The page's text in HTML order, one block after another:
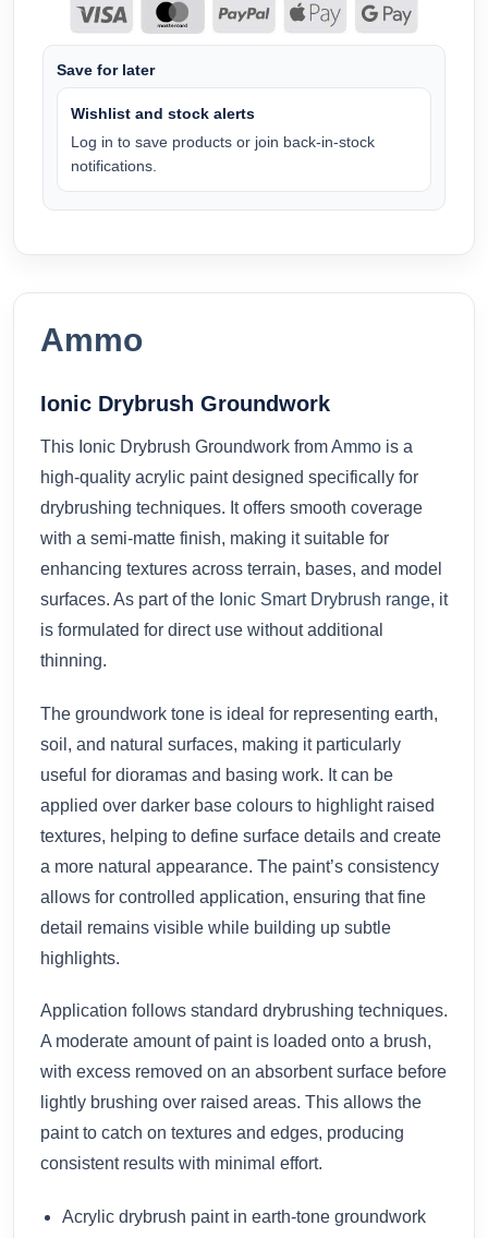
Save for later
Wishlist and stock alerts
Log in to save products or join back-in-stock
notifications.
Ammo
Ionic Drybrush Groundwork
This Ionic Drybrush Groundwork fromAmmo is a
high-quality acrylic paint designed specifically for
drybrushing techniques. It offers smooth coverage
with a semi-matte finish, making it suitable for
enhancing textures across terrain, bases, and model
surfaces. As part of the Ionic Smart Drybrush range, it
is formulated for direct use without additional
thinning.
The groundwork tone is ideal for representing earth,
soil, and natural surfaces, making it particularly
useful for dioramas and basing work. It can be
applied over darker base colours to highlight raised
textures, helping to define surface details and create
a more natural appearance. The paint’s consistency
allows for controlled application, ensuring that fine
detail remains visible while building up subtle
highlights.
Application follows standard drybrushing techniques.
A moderate amount of paint is loaded onto a brush,
with excess removed on an absorbent surface before
lightly brushing over raised areas. This allows the
paint to catch on textures and edges, producing
consistent results with minimal effort.
Acrylic drybrush paint in earth-tone groundwork